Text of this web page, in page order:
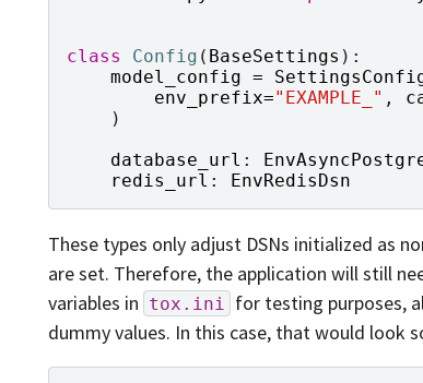
class Config ( BaseSettings ):
model_config =
env_prefix="EXAMPLE_" ,
)
database_url :
redis_url : EnvRedisDsn
These types only adjust DSNs initialized as
are set. Therefore, the application will still
variables in tox.ini
for testing purposes,
dummy values. In this case, that would look